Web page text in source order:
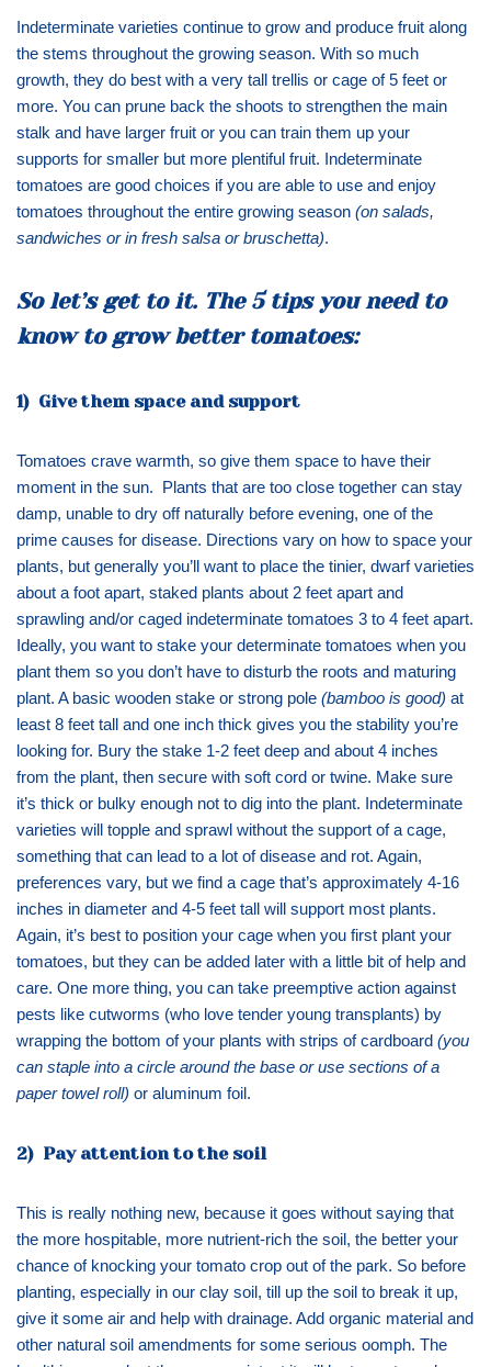
Indeterminate varieties continue to grow and produce fruit along
the stems throughout the growing season. With so much
growth, they do best with a very tall trellis or cage of 5 feet or
more. You can prune back the shoots to strengthen the main
stalk and have larger fruit or you can train them up your
supports for smaller but more plentiful fruit. Indeterminate
tomatoes are good choices if you are able to use and enjoy
tomatoes throughout the entire growing season (on salads,
sandwiches or in fresh salsa or bruschetta).
So let’s get to it. The 5 tips you need to
know to grow better tomatoes:
1) Give them space and support
Tomatoes crave warmth, so give them space to have their
moment in the sun. Plants that are too close together can stay
damp, unable to dry off naturally before evening, one of the
prime causes for disease. Directions vary on how to space your
plants, but generally you’ll want to place the tinier, dwarf varieties
about a foot apart, staked plants about 2 feet apart and
sprawling and/or caged indeterminate tomatoes 3 to 4 feet apart.
Ideally, you want to stake your determinate tomatoes when you
plant them so you don’t have to disturb the roots and maturing
plant. A basic wooden stake or strong pole (bamboo is good) at
least 8 feet tall and one inch thick gives you the stability you’re
looking for. Bury the stake 1-2 feet deep and about 4 inches
from the plant, then secure with soft cord or twine. Make sure
it’s thick or bulky enough not to dig into the plant. Indeterminate
varieties will topple and sprawl without the support of a cage,
something that can lead to a lot of disease and rot. Again,
preferences vary, but we find a cage that’s approximately 4-16
inches in diameter and 4-5 feet tall will support most plants.
Again, it’s best to position your cage when you first plant your
tomatoes, but they can be added later with a little bit of help and
care. One more thing, you can take preemptive action against
pests like cutworms (who love tender young transplants) by
wrapping the bottom of your plants with strips of cardboard (you
can staple into a circle around the base or use sections of a
paper towel roll) or aluminum foil.
2) Pay attention to the soil
This is really nothing new, because it goes without saying that
the more hospitable, more nutrient-rich the soil, the better your
chance of knocking your tomato crop out of the park. So before
planting, especially in our clay soil, till up the soil to break it up,
give it some air and help with drainage. Add organic material and
other natural soil amendments for some serious oomph. The